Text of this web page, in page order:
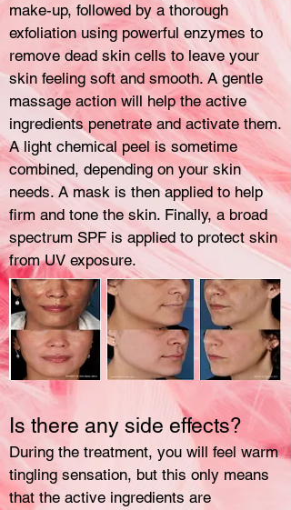
make-up, followed by a thorough
exfoliation using powerful enzymes to
remove dead skin cells to leave your
skin feeling soft and smooth. A gentle
massage action will help the active
ingredients penetrate and activate them.
A light chemical peel is sometime
combined, depending on your skin
needs. A mask is then applied to help
firm and tone the skin. Finally, a broad
spectrum SPF is applied to protect skin
from UV exposure.
Is there any side effects?
During the treatment, you will feel warm
tingling sensation, but this only means
that the active ingredients are